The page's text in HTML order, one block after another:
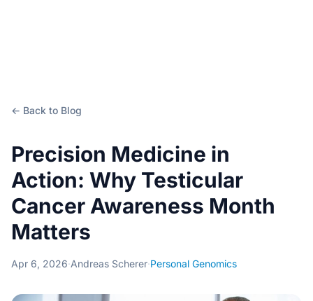
← Back to Blog
Precision Medicine in
Action: Why Testicular
Cancer Awareness Month
Matters
Apr 6, 2026·Andreas Scherer·Personal Genomics